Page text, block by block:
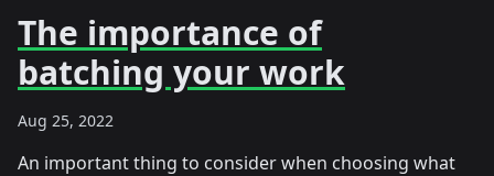
The importance of
batching your work
Aug 25, 2022
An important thing to consider when choosing what